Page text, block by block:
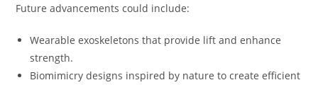
Future advancements could include:
Wearable exoskeletons that provide lift and enhance
strength.
Biomimicry designs inspired by nature to create efficient